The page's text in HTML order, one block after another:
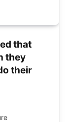
that
they
their